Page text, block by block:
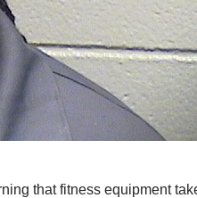
that fitness equipment